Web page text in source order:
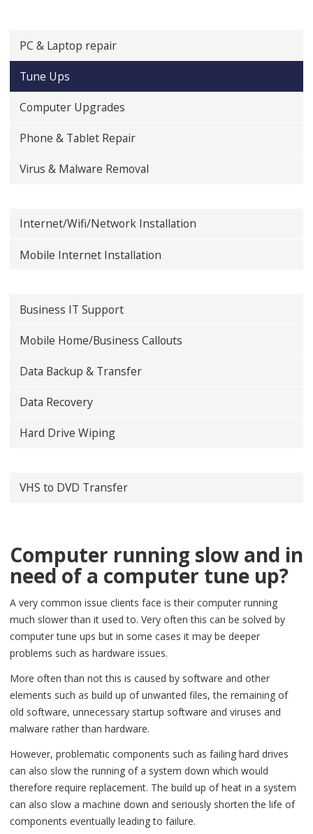
PC & Laptop repair
Tune Ups
Computer Upgrades
Phone & Tablet Repair
Virus & Malware Removal
Internet/Wifi/Network Installation
Mobile Internet Installation
Business IT Support
Mobile Home/Business Callouts
Data Backup & Transfer
Data Recovery
Hard Drive Wiping
VHS to DVD Transfer
Computer running slow and in
need of a computer tune up?
A very common issue clients face is their computer running
much slower than it used to. Very often this can be solved by
computer tune ups but in some cases it may be deeper
problems such as hardware issues.
More often than not this is caused by software and other
elements such as build up of unwanted files, the remaining of
old software, unnecessary startup software and viruses and
malware rather than hardware.
However, problematic components such as failing hard drives
can also slow the running of a system down which would
therefore require replacement. The build up of heat in a system
can also slow a machine down and seriously shorten the life of
components eventually leading to failure.